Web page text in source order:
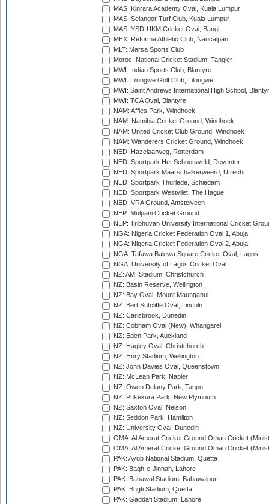
MAS: Kinrara Academy Oval, Kuala Lumpur
MAS: Selangor Turf Club, Kuala Lumpur
MAS: YSD-UKM Cricket Oval, Bangi
MEX: Reforma Athletic Club, Naucalpan
MLT: Marsa Sports Club
Moroc: National Cricket Stadium, Tangier
MWI: Indian Sports Club, Blantyre
MWI: Lilongwe Golf Club, Lilongwe
MWI: Saint Andrews International High School,
MWI: TCA Oval, Blantyre
NAM: Affies Park, Windhoek
NAM: Namibia Cricket Ground, Windhoek
NAM: United Cricket Club Ground, Windhoek
NAM: Wanderers Cricket Ground, Windhoek
NED: Hazelaarweg, Rotterdam
NED: Sportpark Het Schootsveld, Deventer
NED: Sportpark Maarschalkerweerd, Utrecht
NED: Sportpark Thurlede, Schiedam
NED: Sportpark Westvliet, The Hague
NED: VRA Ground, Amstelveen
NEP: Mulpani Cricket Ground
NEP: Tribhuvan University International Cricket
NGA: Nigeria Cricket Federation Oval 1, Abuja
NGA: Nigeria Cricket Federation Oval 2, Abuja
NGA: Tafawa Balewa Square Cricket Oval, Lagos
NGA: University of Lagos Cricket Oval
NZ: AMI Stadium, Christchurch
NZ: Basin Reserve, Wellington
NZ: Bay Oval, Mount Maunganui
NZ: Bert Sutcliffe Oval, Lincoln
NZ: Carisbrook, Dunedin
NZ: Cobham Oval (New), Whangarei
NZ: Eden Park, Auckland
NZ: Hagley Oval, Christchurch
NZ: Hnry Stadium, Wellington
NZ: John Davies Oval, Queenstown
NZ: McLean Park, Napier
NZ: Owen Delany Park, Taupo
NZ: Pukekura Park, New Plymouth
NZ: Saxton Oval, Nelson
NZ: Seddon Park, Hamilton
NZ: University Oval, Dunedin
OMA: Al Amerat Cricket Ground Oman Cricket
OMA: Al Amerat Cricket Ground Oman Cricket
PAK: Ayub National Stadium, Quetta
PAK: Bagh-e-Jinnah, Lahore
PAK: Bahawal Stadium, Bahawalpur
PAK: Bugti Stadium, Quetta
PAK: Gaddafi Stadium, Lahore